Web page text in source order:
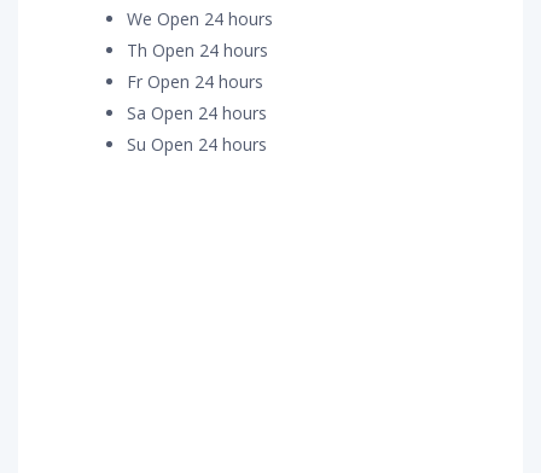
We Open 24 hours
Th Open 24 hours
Fr Open 24 hours
Sa Open 24 hours
Su Open 24 hours